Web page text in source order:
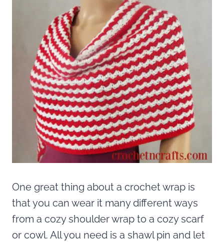
One great thing about a crochet wrap is
that you can wear it many different ways
from a cozy shoulder wrap to a cozy scarf
or cowl. All you need is a shawl pin and let